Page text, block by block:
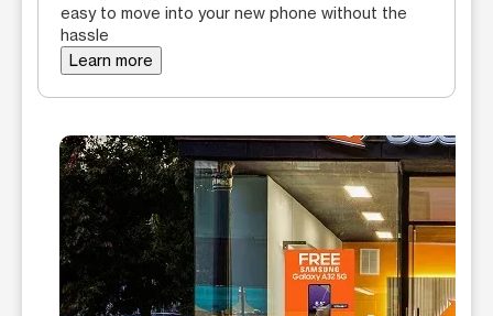
easy to move into your new phone without the
hassle
Learn more